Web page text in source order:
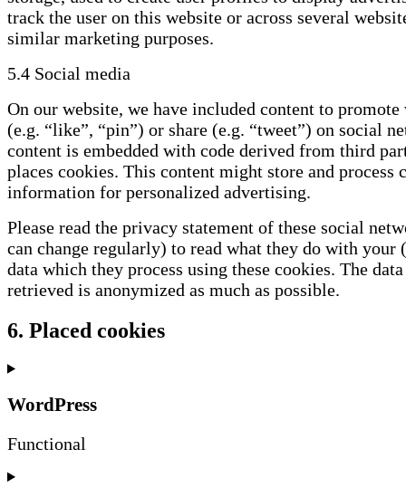
track the user on this website or across several
similar marketing purposes.
5.4 Social media
On our website, we have included content to promote
(e.g. “like”, “pin”) or share (e.g. “tweet”) on social
content is embedded with code derived from third
places cookies. This content might store and process
information for personalized advertising.
Please read the privacy statement of these social
can change regularly) to read what they do with your
data which they process using these cookies. The
retrieved is anonymized as much as possible.
6. Placed cookies
WordPress
Functional
Consent